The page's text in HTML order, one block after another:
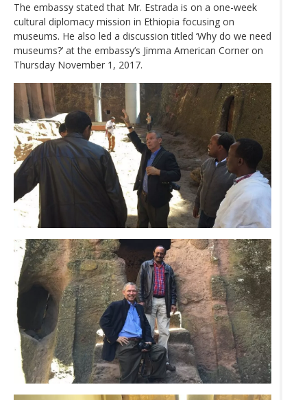
The embassy stated that Mr. Estrada is on a one-week
cultural diplomacy mission in Ethiopia focusing on
museums. He also led a discussion titled ‘Why do we need
museums?’ at the embassy’s Jimma American Corner on
Thursday November 1, 2017.